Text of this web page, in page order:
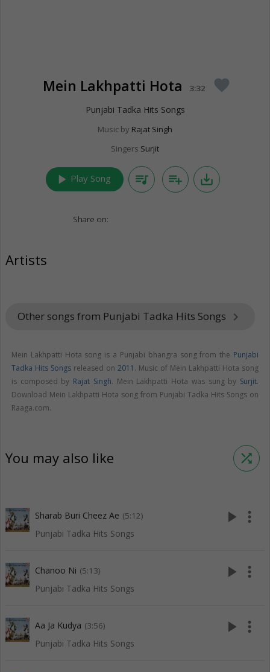
Mein Lakhpatti Hota 3:32 favorite
Punjabi Tadka Hits Songs
Music by Rajat Singh
Singers Surjit
play_arrow Play Song queue_music playlist_add save_alt
Share on:
Artists
Other songs from Punjabi Tadka Hits Songs keyboard_arrow_right
Mein Lakhpatti Hota song is a Punjabi bhangra song from the Punjabi
Tadka Hits Songs released on 2011 . Music of Mein Lakhpatti Hota song
is composed by Rajat Singh. Mein Lakhpatti Hota was sung by Surjit.
Download Mein Lakhpatti Hota song from Punjabi Tadka Hits Songs on
Raaga.com.
You may also like shuffle
Sharab Buri Cheez Ae (5:12)
Punjabi Tadka Hits Songs
play_arrow more_vert
Chanoo Ni (5:13)
Punjabi Tadka Hits Songs
play_arrow more_vert
Aa Ja Kudya (3:56)
Punjabi Tadka Hits Songs
play_arrow more_vert